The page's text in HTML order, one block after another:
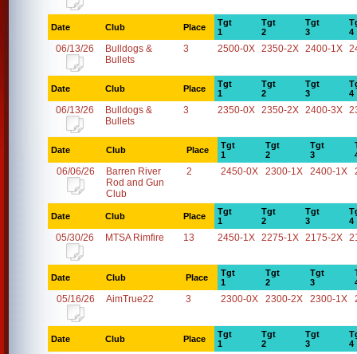
Date Club Place
Tgt
1
Tgt
2
Tgt
3
4
06/13/26
Bulldogs &
Bullets
3 2500-0X 2350-2X 2400-1X
Date Club Place
Tgt
1
Tgt
2
Tgt
3
4
06/13/26
Bulldogs &
Bullets
3 2350-0X 2350-2X 2400-3X
Date Club Place
Tgt
1
Tgt
2
Tgt
3
06/06/26
Barren River
Rod and Gun
Club
2 2450-0X 2300-1X 2400-1X
Date Club Place
Tgt
1
Tgt
2
Tgt
3
4
05/30/26 MTSA Rimfire 13 2450-1X 2275-1X 2175-2X
Date Club Place
Tgt
1
Tgt
2
Tgt
3
05/16/26 AimTrue22 3 2300-0X 2300-2X 2300-1X
Date Club Place
Tgt
1
Tgt
2
Tgt
3
4